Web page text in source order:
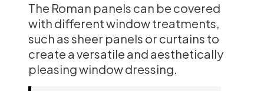
The Roman panels can be covered
with different window treatments,
such as sheer panels or curtains to
create a versatile and aesthetically
pleasing window dressing.